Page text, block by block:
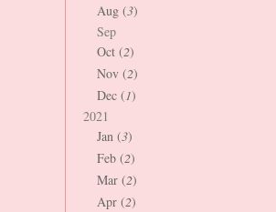
Aug (3)
Sep
Oct (2)
Nov (2)
Dec (1)
2021
Jan (3)
Feb (2)
Mar (2)
Apr (2)